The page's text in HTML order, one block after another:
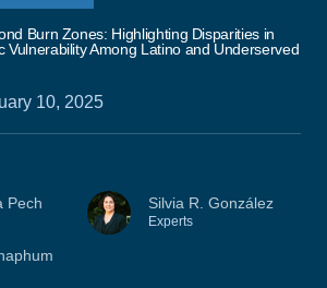
Burn Zones: Highlighting Disparities in
Vulnerability Among Latino and Underserved
10, 2025
Pech Silvia R. González
Experts